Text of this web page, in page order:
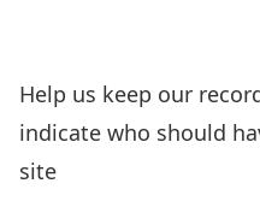
Help us keep our
indicate who should
site